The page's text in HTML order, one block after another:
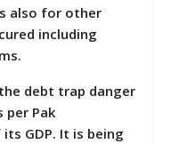
also for other
including
debt trap danger
per Pak
GDP. It is being